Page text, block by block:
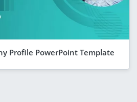
Profile PowerPoint Template